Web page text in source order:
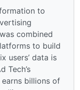
to
combined
to build
users’ data is
Tech’s
billions of